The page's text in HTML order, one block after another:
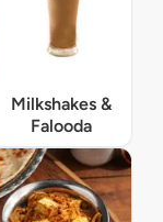
Milkshakes &
Falooda